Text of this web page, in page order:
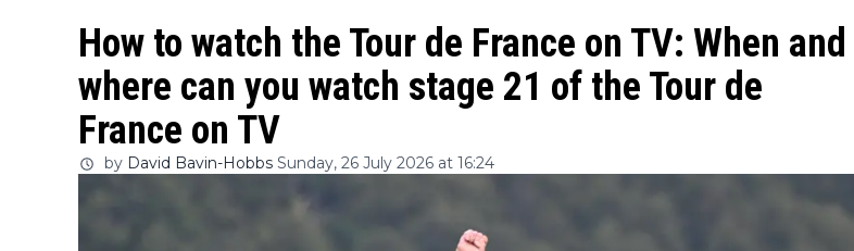
How to watch the Tour de France on TV: When and
where can you watch stage 21 of the Tour de
France on TV
by David Bavin-Hobbs Sunday, 26 July 2026 at 16:24